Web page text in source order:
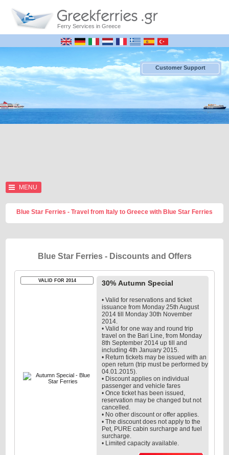
Ferry Services in Greece
Customer Support
MENU
Blue Star Ferries - Travel from Italy to Greece with Blue Star Ferries
Blue Star Ferries - Discounts and Offers
VALID FOR 2014 30% Autumn Special
• Valid for reservations and ticket
issuance from Monday 25th August
2014 till Monday 30th November
2014.
• Valid for one way and round trip
travel on the Bari Line, from Monday
8th September 2014 up till and
including 4th January 2015.
• Return tickets may be issued with an
open return (trip must be performed by
04.01.2015).
• Discount applies on individual
passenger and vehicle fares
• Once ticket has been issued,
reservation may be changed but not
cancelled.
• No other discount or offer applies.
• The discount does not apply to the
Pet, PURE cabin surcharge and fuel
surcharge.
• Limited capacity available.